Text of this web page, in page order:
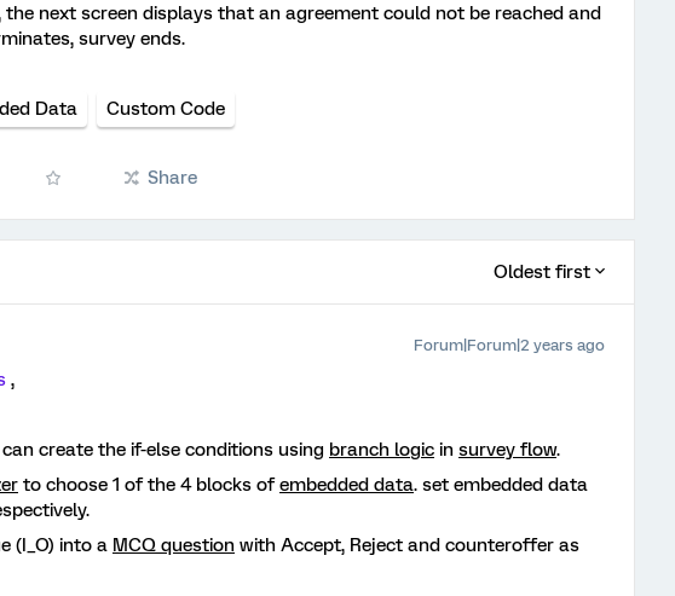
the next screen displays that an agreement could not be reached and
survey ends.
Data Custom Code
Share
Oldest first
Forum|Forum|2 years ago
,
create the if-else conditions using branch logic in survey flow.
to choose 1 of the 4 blocks ofembedded data. set embedded data
(I_O) into a MCQ question with Accept, Reject and counteroffer as